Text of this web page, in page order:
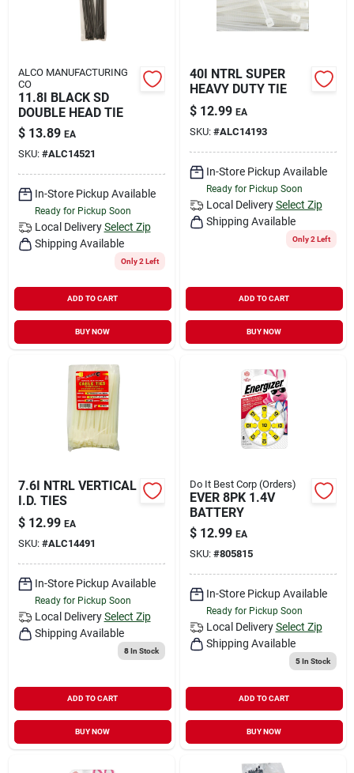
ALCO MANUFACTURING
CO
11.8I BLACK SD
DOUBLE HEAD TIE
$ 13.89 EA
SKU: #ALC14521
In-Store Pickup Available
Ready for Pickup Soon
Local Delivery Select Zip
Shipping Available
Only 2 Left
ADD TO CART
BUY NOW
40I NTRL SUPER
HEAVY DUTY TIE
$ 12.99 EA
SKU: #ALC14193
In-Store Pickup Available
Ready for Pickup Soon
Local Delivery Select Zip
Shipping Available
Only 2 Left
ADD TO CART
BUY NOW
7.6I NTRL VERTICAL
I.D. TIES
$ 12.99 EA
SKU: #ALC14491
In-Store Pickup Available
Ready for Pickup Soon
Local Delivery Select Zip
Shipping Available
8In Stock
ADD TO CART
BUY NOW
Do It Best Corp (Orders)
EVER 8PK 1.4V
BATTERY
$ 12.99 EA
SKU: #805815
In-Store Pickup Available
Ready for Pickup Soon
Local Delivery Select Zip
Shipping Available
5In Stock
ADD TO CART
BUY NOW